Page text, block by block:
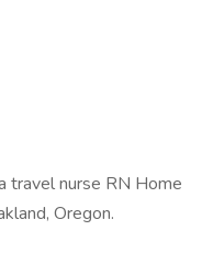
travel nurse RN Home
Oregon.